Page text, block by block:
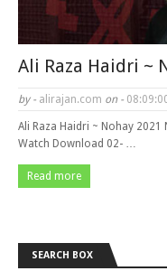
Ali Raza Haidri ~
by - alirajan.com on -
Ali Raza Haidri ~ Nohay 2021
Watch Download 02- …
Read more
SEARCH BOX